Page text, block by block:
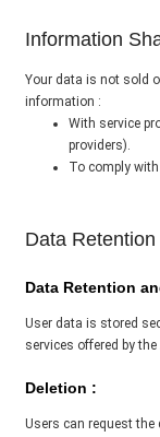
Information
Your data is not sold
information :
With service
providers).
To comply
Data
Data Retention
User data is stored
services offered by
Deletion :
Users can request